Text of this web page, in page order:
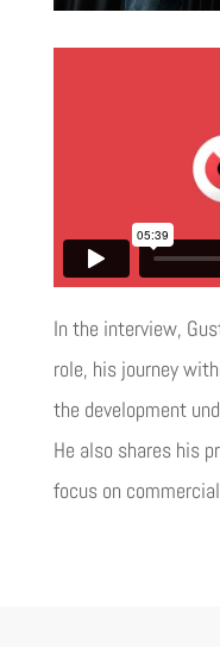
In the interview,
role, his journey
the development
He also shares his
focus on